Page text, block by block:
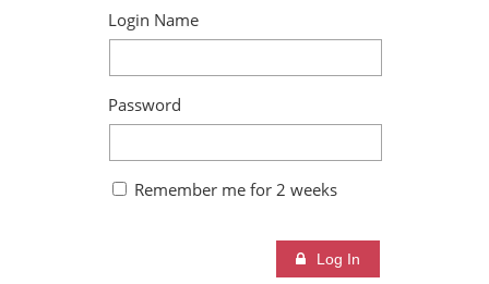
EDUCATION
SUPPORT
SDCHM
Login Name
Password
Remember me for 2 weeks
Log In